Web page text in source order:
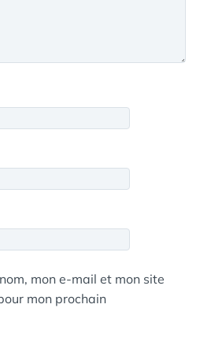
mon e-mail et mon site
mon prochain